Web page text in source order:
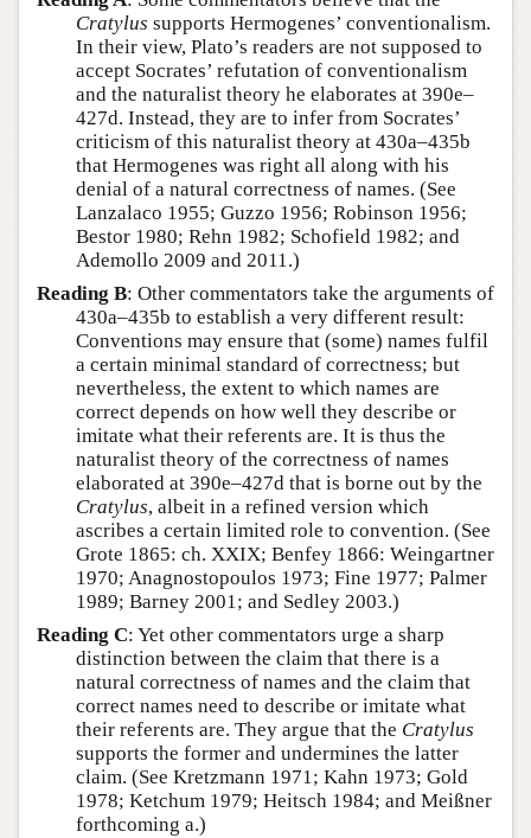
Cratylus supports Hermogenes’ conventionalism.
In their view, Plato’s readers are not supposed to
accept Socrates’ refutation of conventionalism
and the naturalist theory he elaborates at 390e–
427d. Instead, they are to infer from Socrates’
criticism of this naturalist theory at 430a–435b
that Hermogenes was right all along with his
denial of a natural correctness of names. (See
Lanzalaco 1955; Guzzo 1956; Robinson 1956;
Bestor 1980; Rehn 1982; Schofield 1982; and
Ademollo 2009 and 2011.)
Reading B: Other commentators take the arguments of
430a–435b to establish a very different result:
Conventions may ensure that (some) names fulfil
a certain minimal standard of correctness; but
nevertheless, the extent to which names are
correct depends on how well they describe or
imitate what their referents are. It is thus the
naturalist theory of the correctness of names
elaborated at 390e–427d that is borne out by the
Cratylus, albeit in a refined version which
ascribes a certain limited role to convention. (See
Grote 1865: ch. XXIX; Benfey 1866: Weingartner
1970; Anagnostopoulos 1973; Fine 1977; Palmer
1989; Barney 2001; and Sedley 2003.)
Reading C: Yet other commentators urge a sharp
distinction between the claim that there is a
natural correctness of names and the claim that
correct names need to describe or imitate what
their referents are. They argue that the Cratylus
supports the former and undermines the latter
claim. (See Kretzmann 1971; Kahn 1973; Gold
1978; Ketchum 1979; Heitsch 1984; and Meißner
forthcoming a.)